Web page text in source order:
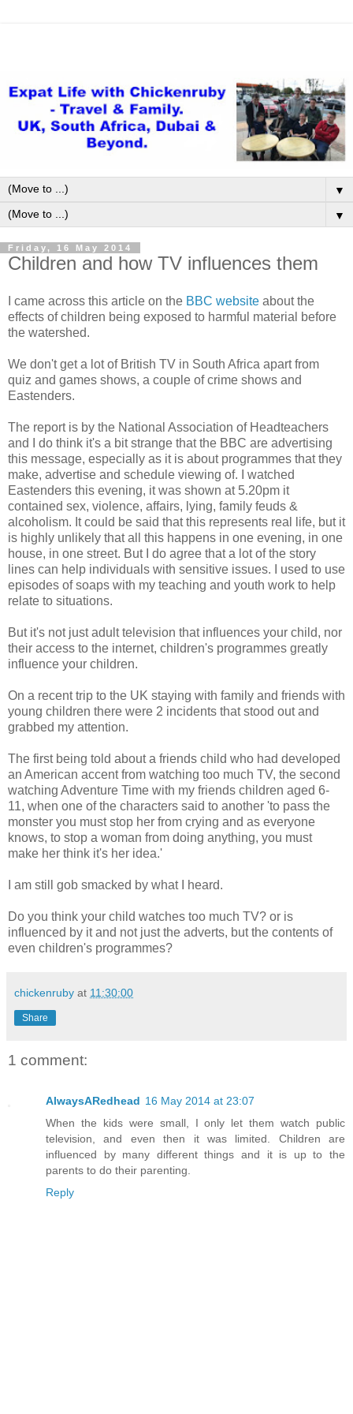
▼
▼
Friday, 16 May 2014
Children and how TV influences them
I came across this article on the BBC website about the
effects of children being exposed to harmful material before
the watershed.
We don't get a lot of British TV in South Africa apart from
quiz and games shows, a couple of crime shows and
Eastenders.
The report is by the National Association of Headteachers
and I do think it's a bit strange that the BBC are advertising
this message, especially as it is about programmes that they
make, advertise and schedule viewing of. I watched
Eastenders this evening, it was shown at 5.20pm it
contained sex, violence, affairs, lying, family feuds &
alcoholism. It could be said that this represents real life, but it
is highly unlikely that all this happens in one evening, in one
house, in one street. But I do agree that a lot of the story
lines can help individuals with sensitive issues. I used to use
episodes of soaps with my teaching and youth work to help
relate to situations.
But it's not just adult television that influences your child, nor
their access to the internet, children's programmes greatly
influence your children.
On a recent trip to the UK staying with family and friends with
young children there were 2 incidents that stood out and
grabbed my attention.
The first being told about a friends child who had developed
an American accent from watching too much TV, the second
watching Adventure Time with my friends children aged 6-
11, when one of the characters said to another 'to pass the
monster you must stop her from crying and as everyone
knows, to stop a woman from doing anything, you must
make her think it's her idea.'
I am still gob smacked by what I heard.
Do you think your child watches too much TV? or is
influenced by it and not just the adverts, but the contents of
even children's programmes?
chickenruby at 11:30:00
Share
1 comment:
AlwaysARedhead 16 May 2014 at 23:07
When the kids were small, I only let them watch public
television, and even then it was limited. Children are
influenced by many different things and it is up to the
parents to do their parenting.
Reply